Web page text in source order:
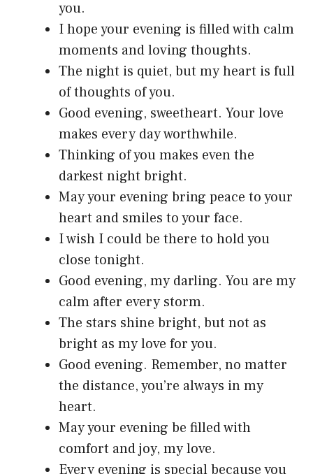
you.
I hope your evening is filled with calm
moments and loving thoughts.
The night is quiet, but my heart is full
of thoughts of you.
Good evening, sweetheart. Your love
makes every day worthwhile.
Thinking of you makes even the
darkest night bright.
May your evening bring peace to your
heart and smiles to your face.
I wish I could be there to hold you
close tonight.
Good evening, my darling. You are my
calm after every storm.
The stars shine bright, but not as
bright as my love for you.
Good evening. Remember, no matter
the distance, you’re always in my
heart.
May your evening be filled with
comfort and joy, my love.
Every evening is special because you